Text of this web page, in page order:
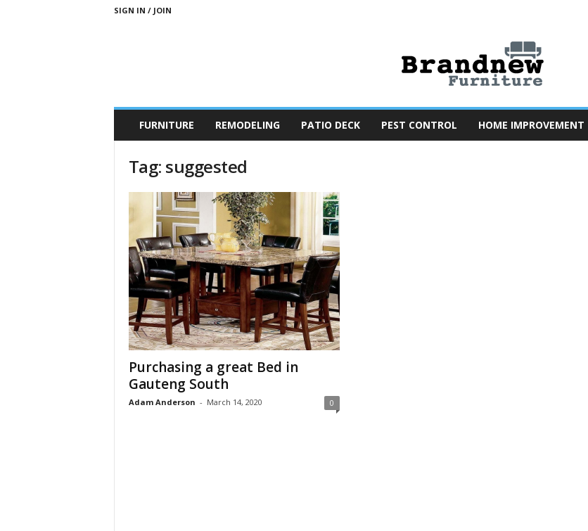
SIGN IN / JOIN
a
FURNITURE REMODELING PATIO DECK PEST CONTROL HOME IMPROVEMENT
Tag: suggested
Purchasing a great Bed in
Gauteng South
Adam Anderson - March 14, 2020 0